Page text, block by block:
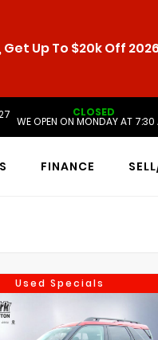
Up To $20k Off
CLOSED
WE OPEN ON MONDAY AT 7:30
FINANCE
Used Specials